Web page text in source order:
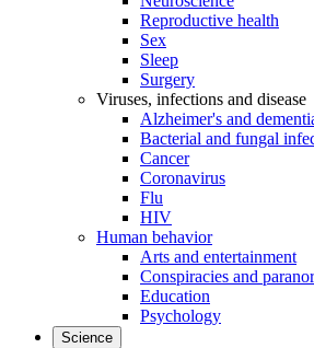
Reproductive health
Sex
Sleep
Surgery
Viruses, infections and disease
Alzheimer's and
Bacterial and fungal
Cancer
Coronavirus
Flu
HIV
Human behavior
Arts and entertainment
Conspiracies and
Education
Psychology
Science